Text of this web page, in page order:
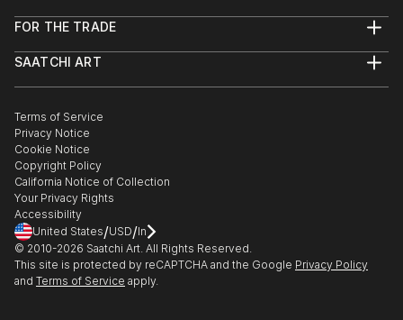
Help Center
Commissions
Gift Card
FOR THE TRADE
Trade Program
Healthcare
Multi Family & Residential
Contact Art Consultant
SAATCHI ART
The Other Art Fair
Sell on Saatchi Art
Affiliate Program
Careers
Contact Support
Terms of Service
Privacy Notice
Cookie Notice
Copyright Policy
California Notice of Collection
Your Privacy Rights
Accessibility
United States/USD/In
© 2010-2026 Saatchi Art. All Rights Reserved.
This site is protected by reCAPTCHA and the Google Privacy Policy
and Terms of Service apply.